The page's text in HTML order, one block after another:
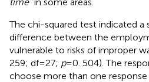
The chi-squared test indicated a
difference between the
vulnerable to risks of improper
259; df = 27; p= 0. 504). The
choose more than one